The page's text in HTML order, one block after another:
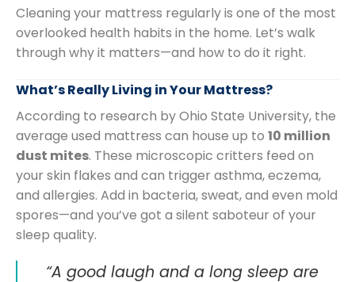
Cleaning your mattress regularly is one of the most
overlooked health habits in the home. Let’s walk
through why it matters—and how to do it right.
What’s Really Living in Your Mattress?
According to research by Ohio State University, the
average used mattress can house up to 10 million
dust mites. These microscopic critters feed on
your skin flakes and can trigger asthma, eczema,
and allergies. Add in bacteria, sweat, and even mold
spores—and you’ve got a silent saboteur of your
sleep quality.
“A good laugh and a long sleep are